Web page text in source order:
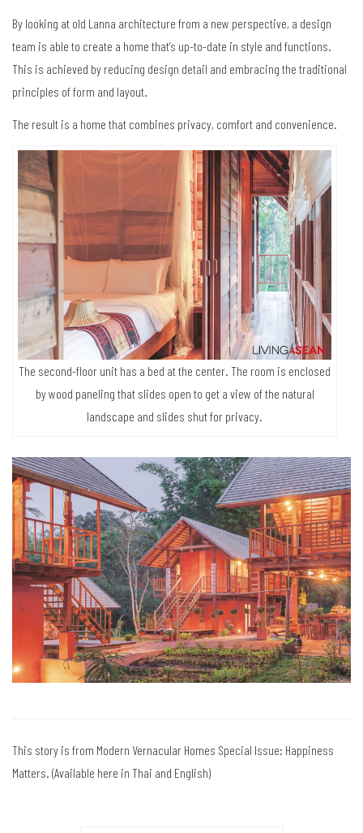
By looking at old Lanna architecture from a new perspective, a design
team is able to create a home that’s up-to-date in style and functions.
This is achieved by reducing design detail and embracing the traditional
principles of form and layout.
The result is a home that combines privacy, comfort and convenience.
The second-floor unit has a bed at the center. The room is enclosed
by wood paneling that slides open to get a view of the natural
landscape and slides shut for privacy.
This story is from Modern Vernacular Homes Special Issue: Happiness
Matters. (Available here in Thai and English)